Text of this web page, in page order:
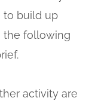
to build up
the following
activity are